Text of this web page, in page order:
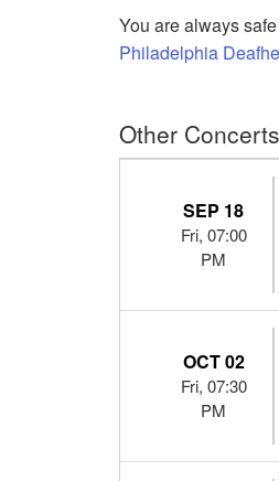
You are always
Philadelphia
Other
SEP 18
Fri, 07:00
PM
OCT 02
Fri, 07:30
PM